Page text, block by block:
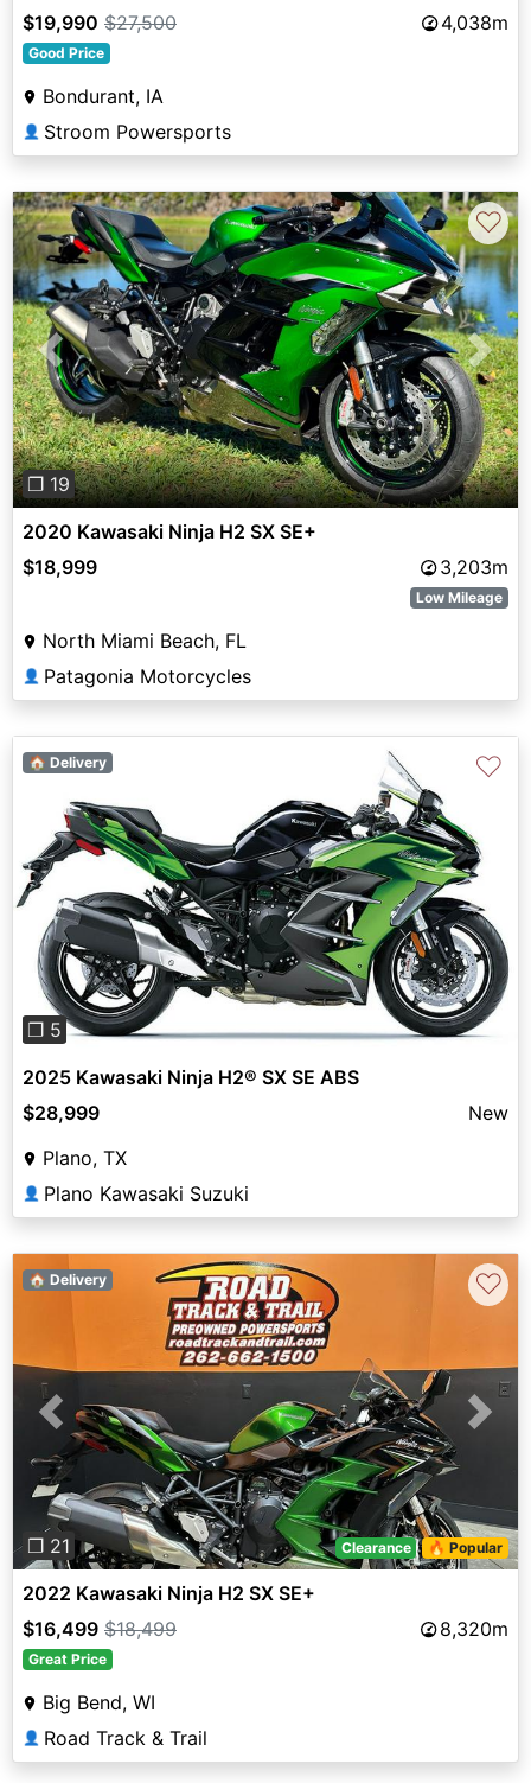
$19,990 $27,500 4,038m
Good Price
Bondurant, IA
👤 Stroom Powersports
Previous Next
❐ 19
♡
2020 Kawasaki Ninja H2 SX SE+
$18,999
3,203m
Low Mileage
North Miami Beach, FL
👤 Patagonia Motorcycles
Previous Next
❐ 5
🏠 Delivery ♡
2025 Kawasaki Ninja H2® SX SE ABS
$28,999
New
Plano, TX
👤 Plano Kawasaki Suzuki
Previous Next
❐ 21 Clearance 🔥 Popular
🏠 Delivery ♡
2022 Kawasaki Ninja H2 SX SE+
$16,499 $18,499 8,320m
Great Price
Big Bend, WI
👤 Road Track & Trail